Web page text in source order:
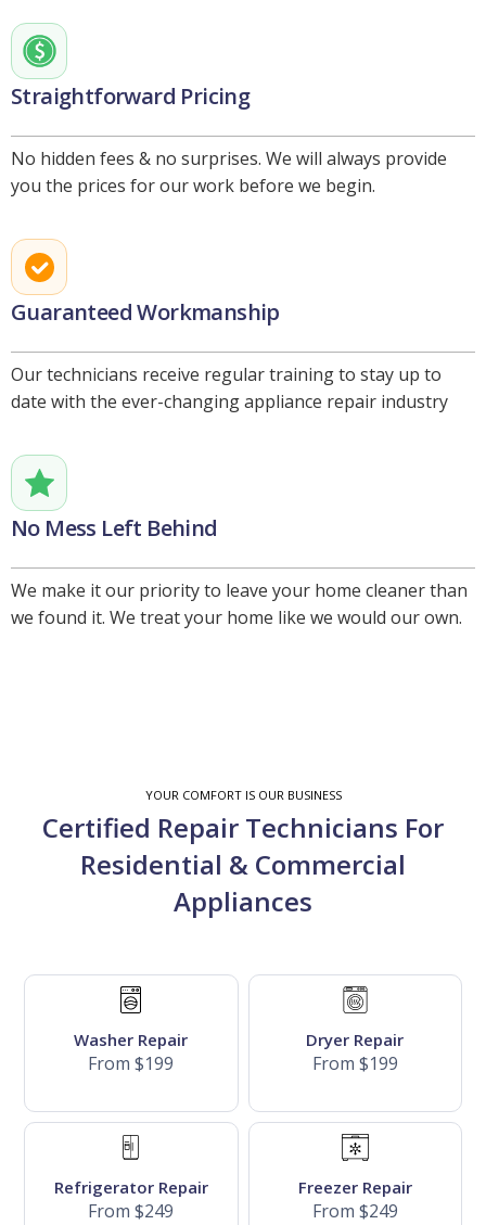
Straightforward Pricing
No hidden fees & no surprises. We will always provide
you the prices for our work before we begin.
Guaranteed Workmanship
Our technicians receive regular training to stay up to
date with the ever-changing appliance repair industry
No Mess Left Behind
We make it our priority to leave your home cleaner than
we found it. We treat your home like we would our own.
YOUR COMFORT IS OUR BUSINESS
Certified Repair Technicians For
Residential & Commercial
Appliances
Washer Repair
From $199
Dryer Repair
From $199
Refrigerator Repair
From $249
Freezer Repair
From $249